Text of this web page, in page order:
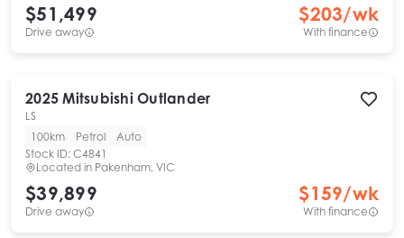
$51,499
Drive away
$203/wk
With finance
2025 Mitsubishi Outlander
LS
100km
Petrol
Auto
Stock ID: C4841
Located in Pakenham, VIC
$39,899
Drive away
$159/wk
With finance